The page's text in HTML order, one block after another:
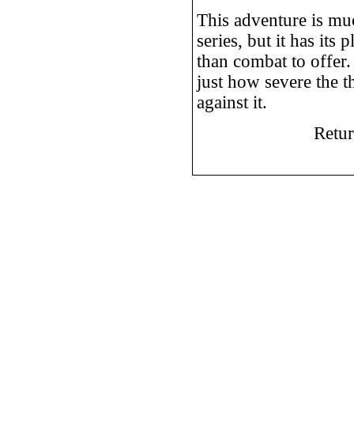
This adventure is
series, but it has its
than combat to
just how severe the
against it.